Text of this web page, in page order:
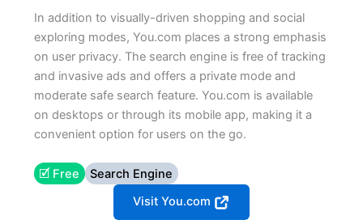
In addition to visually-driven shopping and social
exploring modes, You.com places a strong emphasis
on user privacy. The search engine is free of tracking
and invasive ads and offers a private mode and
moderate safe search feature. You.com is available
on desktops or through its mobile app, making it a
convenient option for users on the go.
🗹 Free
Search Engine
Visit You.com